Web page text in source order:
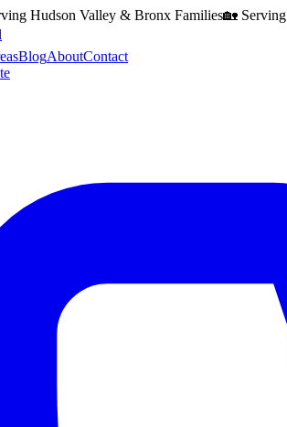
Hudson Valley & Bronx Families🏡 Serving
BlogAboutContact